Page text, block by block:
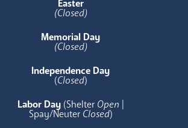
Easter
(Closed)
Memorial Day
(Closed)
Independence Day
(Closed)
Labor Day (Shelter Open
Spay/Neuter Closed)